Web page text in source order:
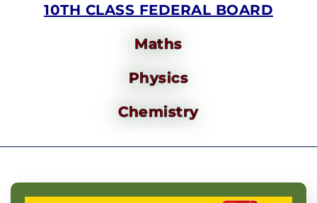
10TH CLASS FEDERAL BOARD
Maths
Physics
Chemistry